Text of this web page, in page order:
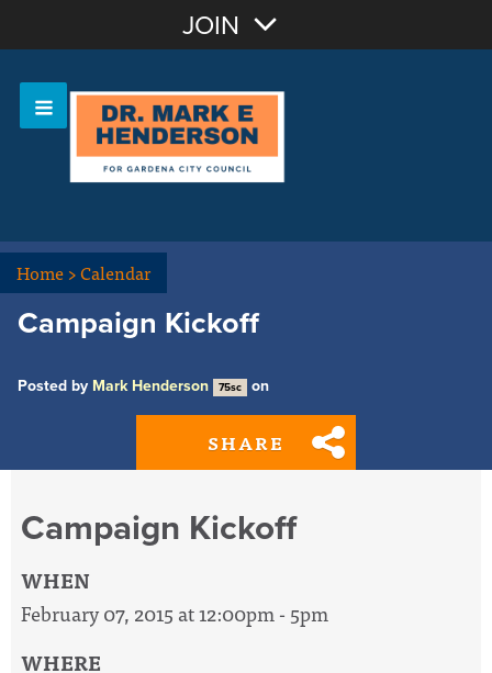
OR Sign In
JOIN
Home>Calendar
Campaign Kickoff
Posted by Mark Henderson 75sc on
SHARE
Campaign Kickoff
WHEN
February 07, 2015 at 12:00pm - 5pm
WHERE